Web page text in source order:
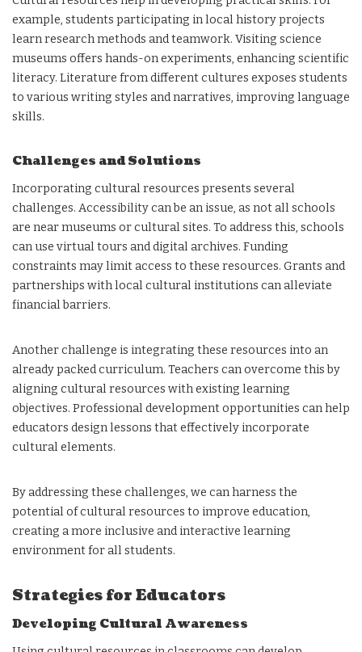
example, students participating in local history projects
learn research methods and teamwork. Visiting science
museums offers hands-on experiments, enhancing scientific
literacy. Literature from different cultures exposes students
to various writing styles and narratives, improving language
skills.
Challenges and Solutions
Incorporating cultural resources presents several
challenges. Accessibility can be an issue, as not all schools
are near museums or cultural sites. To address this, schools
can use virtual tours and digital archives. Funding
constraints may limit access to these resources. Grants and
partnerships with local cultural institutions can alleviate
financial barriers.
Another challenge is integrating these resources into an
already packed curriculum. Teachers can overcome this by
aligning cultural resources with existing learning
objectives. Professional development opportunities can help
educators design lessons that effectively incorporate
cultural elements.
By addressing these challenges, we can harness the
potential of cultural resources to improve education,
creating a more inclusive and interactive learning
environment for all students.
Strategies for Educators
Developing Cultural Awareness